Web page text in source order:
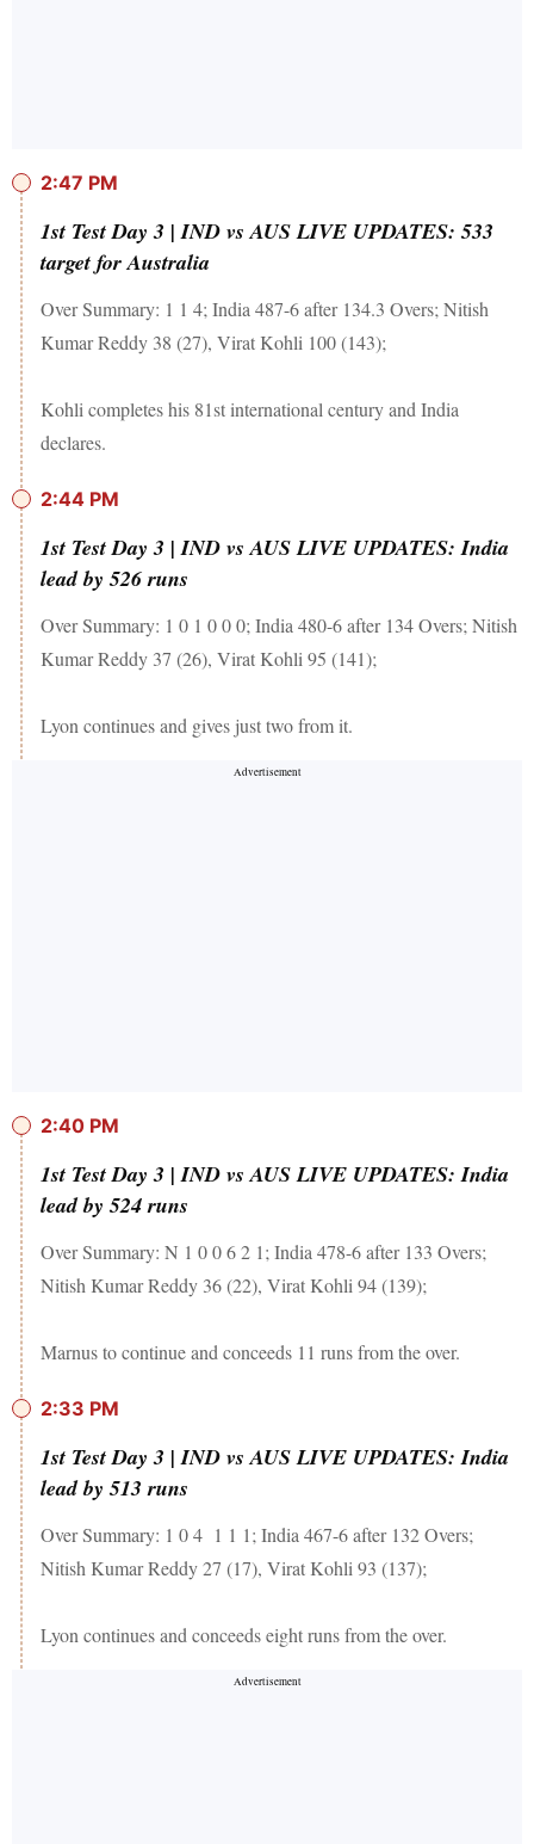
2:47 PM
1st Test Day 3 | IND vs AUS LIVE UPDATES: 533
target for Australia
Over Summary: 1 1 4; India 487-6 after 134.3 Overs; Nitish
Kumar Reddy 38 (27), Virat Kohli 100 (143);
Kohli completes his 81st international century and India
declares.
2:44 PM
1st Test Day 3 | IND vs AUS LIVE UPDATES: India
lead by 526 runs
Over Summary: 1 0 1 0 0 0; India 480-6 after 134 Overs; Nitish
Kumar Reddy 37 (26), Virat Kohli 95 (141);
Lyon continues and gives just two from it.
2:40 PM
1st Test Day 3 | IND vs AUS LIVE UPDATES: India
lead by 524 runs
Over Summary: N 1 0 0 6 2 1; India 478-6 after 133 Overs;
Nitish Kumar Reddy 36 (22), Virat Kohli 94 (139);
Marnus to continue and conceeds 11 runs from the over.
2:33 PM
1st Test Day 3 | IND vs AUS LIVE UPDATES: India
lead by 513 runs
Over Summary: 1 0 4 1 1 1; India 467-6 after 132 Overs;
Nitish Kumar Reddy 27 (17), Virat Kohli 93 (137);
Lyon continues and conceeds eight runs from the over.